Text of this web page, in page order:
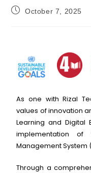
October 7, 2025
As one with Rizal
values of innovation
Learning and Digital
implementation of
Management System
Through a